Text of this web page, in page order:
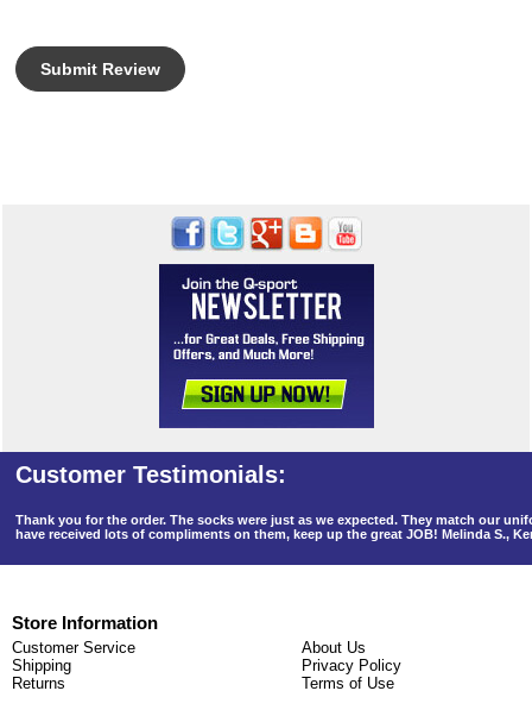
Thank you for the order. The socks were just as we expected. They match our
have received lots of compliments on them, keep up the great JOB! Melinda S.,
Store Information
Customer Service
Shipping
Returns
About Us
Privacy Policy
Terms of Use